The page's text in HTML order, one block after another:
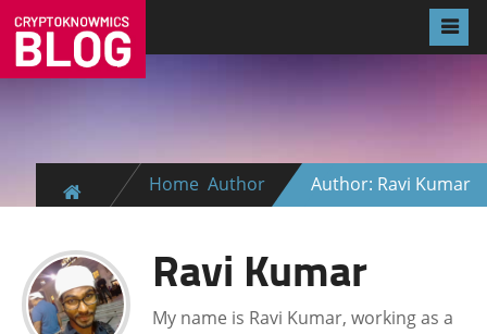
Home Author Author: Ravi Kumar
Ravi Kumar
My name is Ravi Kumar, working as a